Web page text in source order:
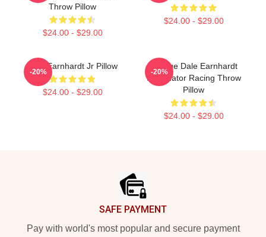
Throw Pillow
$24.00 - $29.00
$24.00 - $29.00
Dale Earnhardt Jr Pillow
$24.00 - $29.00
-20%
Vintage Dale Earnhardt
Intimidator Racing Throw
Pillow
$24.00 - $29.00
-20%
SAFE PAYMENT
Pay with world's most popular and secure payment